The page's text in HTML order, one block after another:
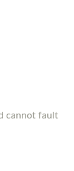
cannot fault